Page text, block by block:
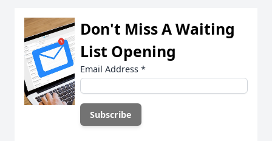
Don't Miss A Waiting
List Opening
Email Address *